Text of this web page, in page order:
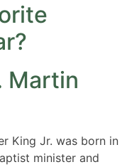
Martin
King Jr. was born in
minister and